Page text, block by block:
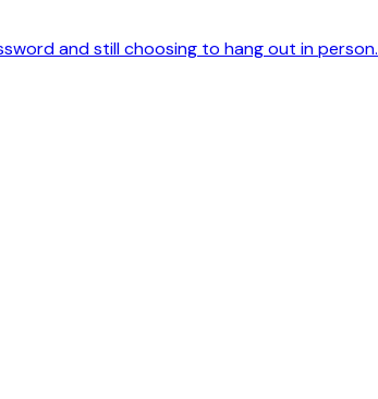
and still choosing to hang out in person.